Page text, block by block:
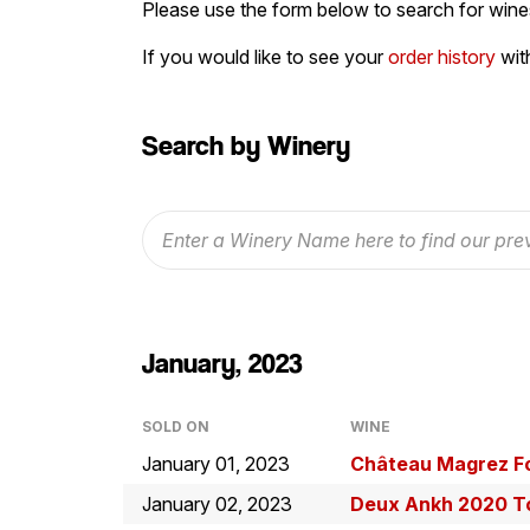
Please use the form below to search for
If you would like to see yourorder history
Search by Winery
January, 2023
SOLD ON WINE
January 01, 2023
Château Magrez
January 02, 2023
Deux Ankh 2020